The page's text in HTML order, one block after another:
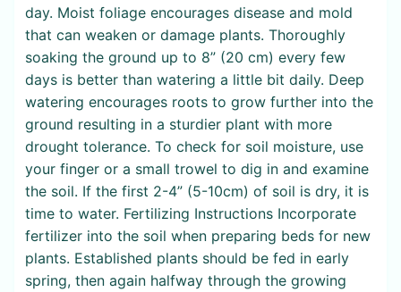
day. Moist foliage encourages disease and mold
that can weaken or damage plants. Thoroughly
soaking the ground up to 8” (20 cm) every few
days is better than watering a little bit daily. Deep
watering encourages roots to grow further into the
ground resulting in a sturdier plant with more
drought tolerance. To check for soil moisture, use
your finger or a small trowel to dig in and examine
the soil. If the first 2-4” (5-10cm) of soil is dry, it is
time to water. Fertilizing Instructions Incorporate
fertilizer into the soil when preparing beds for new
plants. Established plants should be fed in early
spring, then again halfway through the growing